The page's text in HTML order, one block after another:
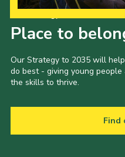
Place to
Our Strategy to 2035 will
do best - giving young
the skills to thrive.
Find